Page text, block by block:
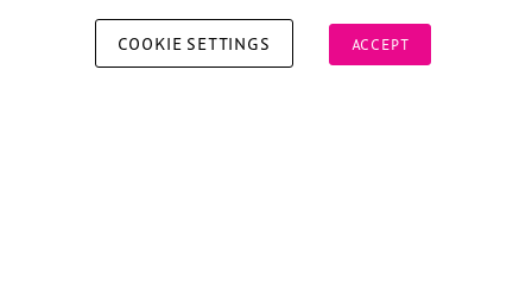
COOKIE SETTINGS ACCEPT